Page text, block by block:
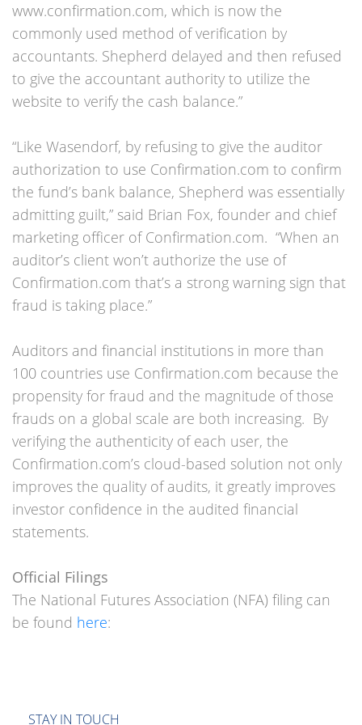
www.confirmation.com, which is now the
commonly used method of verification by
accountants. Shepherd delayed and then refused
to give the accountant authority to utilize the
website to verify the cash balance.”
“Like Wasendorf, by refusing to give the auditor
authorization to use Confirmation.com to confirm
the fund’s bank balance, Shepherd was essentially
admitting guilt,” said Brian Fox, founder and chief
marketing officer of Confirmation.com. “When an
auditor’s client won’t authorize the use of
Confirmation.com that’s a strong warning sign that
fraud is taking place.”
Auditors and financial institutions in more than
100 countries use Confirmation.com because the
propensity for fraud and the magnitude of those
frauds on a global scale are both increasing. By
verifying the authenticity of each user, the
Confirmation.com’s cloud-based solution not only
improves the quality of audits, it greatly improves
investor confidence in the audited financial
statements.
Official Filings
The National Futures Association (NFA) filing can
be found here:
STAY IN TOUCH